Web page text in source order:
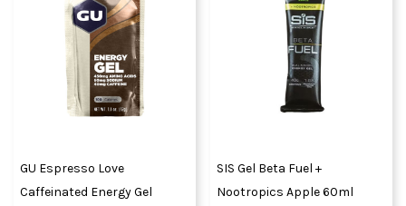
GU Espresso Love
Caffeinated Energy Gel
SIS Gel Beta Fuel +
Nootropics Apple 60ml